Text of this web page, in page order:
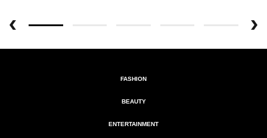
FASHION
BEAUTY
ENTERTAINMENT